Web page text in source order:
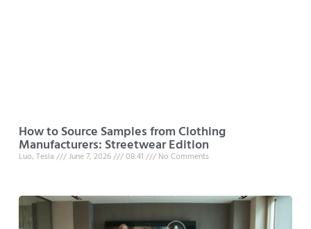
How to Source Samples from Clothing
Manufacturers: Streetwear Edition
Luo, Tesla June 7, 2026 08:41 No Comments